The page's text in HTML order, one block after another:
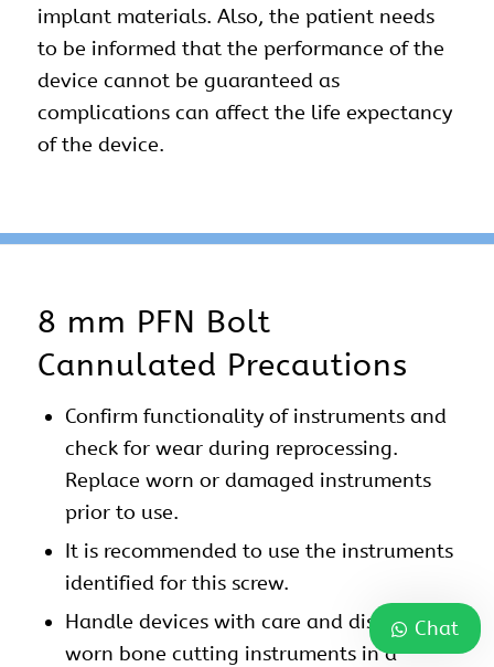
implant materials. Also, the patient needs
to be informed that the performance of the
device cannot be guaranteed as
complications can affect the life expectancy
of the device.
8 mm PFN Bolt
Cannulated Precautions
Confirm functionality of instruments and
check for wear during reprocessing.
Replace worn or damaged instruments
prior to use.
It is recommended to use the instruments
identified for this screw.
Handle devices with care and dispose
worn bone cutting instruments in a
Chat